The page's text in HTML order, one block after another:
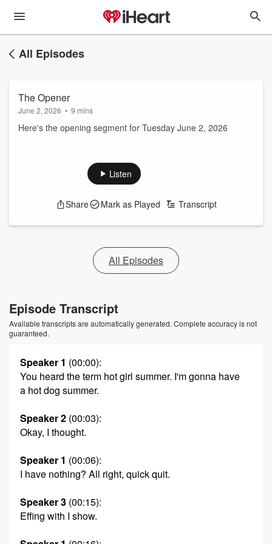
All Episodes
The Opener
June 2, 2026 • 9 mins
Here's the opening segment for Tuesday June 2, 2026
Listen
Share Mark as Played Transcript
All Episodes
Episode Transcript
Available transcripts are automatically generated. Complete accuracy is not
guaranteed.
Speaker 1 (00:00):
You heard the term hot girl summer. I'm gonna have
a hot dog summer.
Speaker 2 (00:03):
Okay, I thought.
Speaker 1 (00:06):
I have nothing? All right, quick quit.
Speaker 3 (00:15):
Effing with I show.